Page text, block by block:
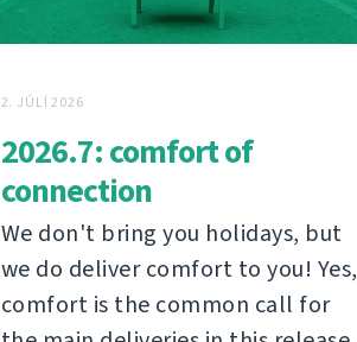
2. JÚLÍ 2026
2026.7: comfort of
connection
We don't bring you holidays, but
we do deliver comfort to you! Yes,
comfort is the common call for